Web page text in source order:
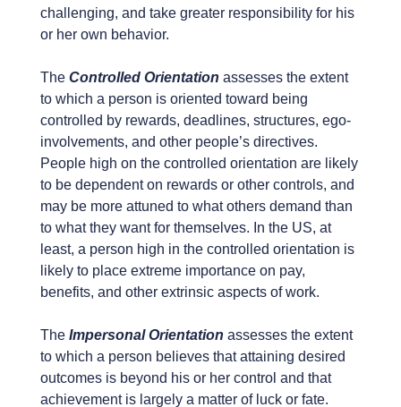
challenging, and take greater responsibility for his
or her own behavior.
The Controlled Orientation assesses the extent
to which a person is oriented toward being
controlled by rewards, deadlines, structures, ego-
involvements, and other people’s directives.
People high on the controlled orientation are likely
to be dependent on rewards or other controls, and
may be more attuned to what others demand than
to what they want for themselves. In the US, at
least, a person high in the controlled orientation is
likely to place extreme importance on pay,
benefits, and other extrinsic aspects of work.
The Impersonal Orientation assesses the extent
to which a person believes that attaining desired
outcomes is beyond his or her control and that
achievement is largely a matter of luck or fate.